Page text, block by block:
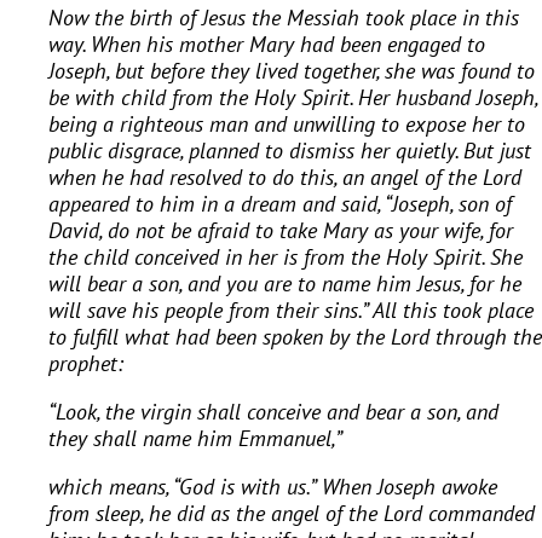
Now the birth of Jesus the Messiah took place in this
way. When his mother Mary had been engaged to
Joseph, but before they lived together, she was found to
be with child from the Holy Spirit. Her husband Joseph,
being a righteous man and unwilling to expose her to
public disgrace, planned to dismiss her quietly. But just
when he had resolved to do this, an angel of the Lord
appeared to him in a dream and said, “Joseph, son of
David, do not be afraid to take Mary as your wife, for
the child conceived in her is from the Holy Spirit. She
will bear a son, and you are to name him Jesus, for he
will save his people from their sins.” All this took place
to fulfill what had been spoken by the Lord through the
prophet:
“Look, the virgin shall conceive and bear a son,and
they shall name him Emmanuel,”
which means, “God is with us.” When Joseph awoke
from sleep, he did as the angel of the Lord commanded